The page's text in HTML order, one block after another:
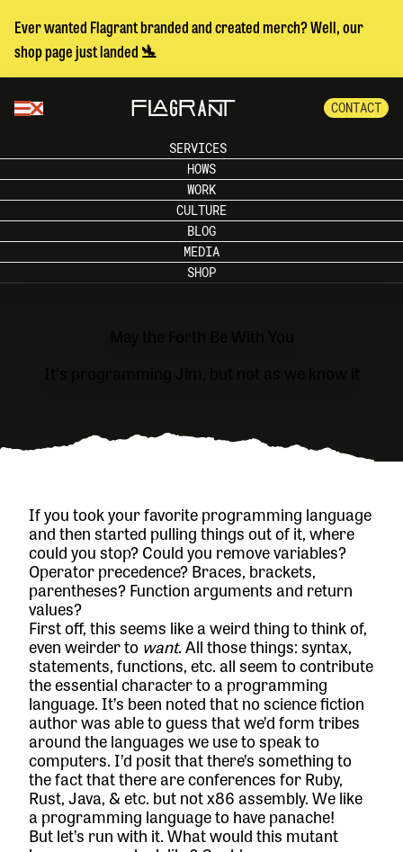
Ever wanted Flagrant branded and created merch? Well, our
shop page just landed 🛬
CONTACT
SERVICES
HOWS
WORK
CULTURE
BLOG
MEDIA
SHOP
If you took your favorite programming language
and then started pulling things out of it, where
could you stop? Could you remove variables?
Operator precedence? Braces, brackets,
parentheses? Function arguments and return
values?
First off, this seems like a weird thing to think of,
even weirder to want. All those things: syntax,
statements, functions, etc. all seem to contribute
the essential character to a programming
language. It’s been noted that no science fiction
author was able to guess that we’d form tribes
around the languages we use to speak to
computers. I’d posit that there’s something to
the fact that there are conferences for Ruby,
Rust, Java, & etc. but not x86 assembly. We like
a programming language to have panache!
But let’s run with it. What would this mutant